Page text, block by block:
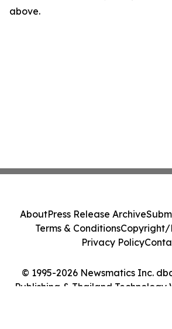
above.
© 1995-2026 Newsmatics Inc.
Publishing & Thailand Technology
AboutPress Release Archive
Terms & ConditionsCopyright/
Privacy Policy